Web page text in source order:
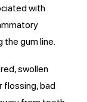
with
the gum line.
swollen
flossing, bad